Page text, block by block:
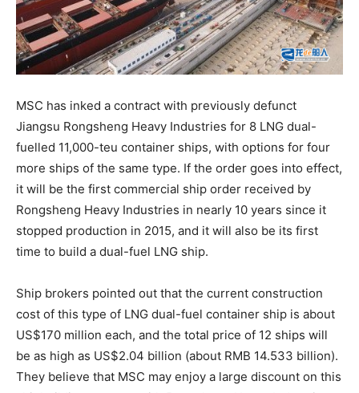
MSC has inked a contract with previously defunct
Jiangsu Rongsheng Heavy Industries for 8 LNG dual-
fuelled 11,000-teu container ships, with options for four
more ships of the same type. If the order goes into effect,
it will be the first commercial ship order received by
Rongsheng Heavy Industries in nearly 10 years since it
stopped production in 2015, and it will also be its first
time to build a dual-fuel LNG ship.
Ship brokers pointed out that the current construction
cost of this type of LNG dual-fuel container ship is about
US$170 million each, and the total price of 12 ships will
be as high as US$2.04 billion (about RMB 14.533 billion).
They believe that MSC may enjoy a large discount on this